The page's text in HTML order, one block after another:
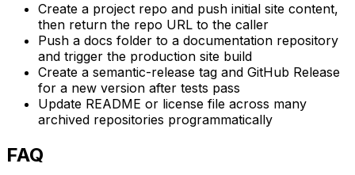
Create a project repo and push initial site content,
then return the repo URL to the caller
Push a docs folder to a documentation repository
and trigger the production site build
Create a semantic-release tag and GitHub Release
for a new version after tests pass
Update README or license file across many
archived repositories programmatically
FAQ